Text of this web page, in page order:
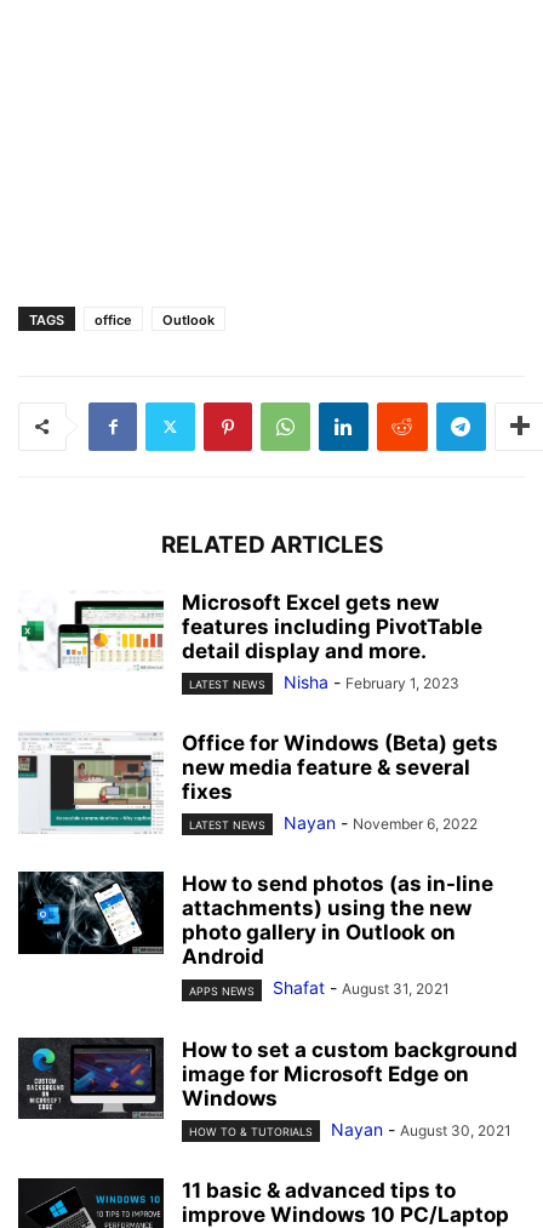
TAGS office Outlook
RELATED ARTICLES
Microsoft Excel gets new
features including PivotTable
detail display and more.
LATEST NEWS Nisha - February 1, 2023
Office for Windows (Beta) gets
new media feature & several
fixes
LATEST NEWS Nayan - November 6, 2022
How to send photos (as in-line
attachments) using the new
photo gallery in Outlook on
Android
APPS NEWS Shafat - August 31, 2021
How to set a custom background
image for Microsoft Edge on
Windows
HOW TO & TUTORIALS Nayan - August 30, 2021
11 basic & advanced tips to
improve Windows 10 PC/Laptop